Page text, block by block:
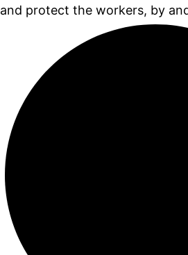
and protect the workers, by